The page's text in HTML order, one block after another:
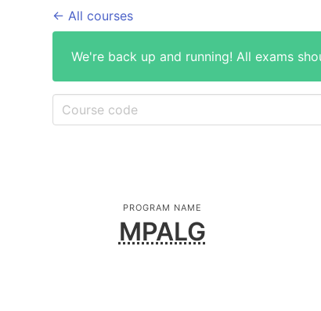
← All courses
We're back up and running! All exams
PROGRAM NAME
MPALG